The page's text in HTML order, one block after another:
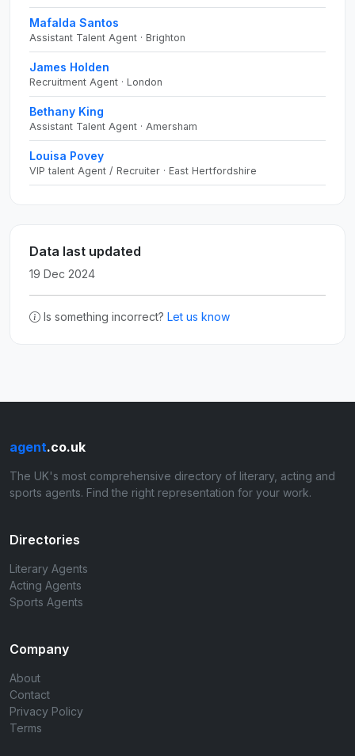
Mafalda Santos
Assistant Talent Agent · Brighton
James Holden
Recruitment Agent · London
Bethany King
Assistant Talent Agent · Amersham
Louisa Povey
VIP talent Agent / Recruiter · East Hertfordshire
Data last updated
19 Dec 2024
Is something incorrect? Let us know
agent.co.uk
The UK's most comprehensive directory of literary, acting and
sports agents. Find the right representation for your work.
Directories
Literary Agents
Acting Agents
Sports Agents
Company
About
Contact
Privacy Policy
Terms